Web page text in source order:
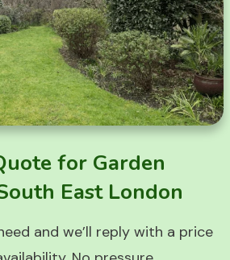
for Garden
East London
and we’ll reply with a price